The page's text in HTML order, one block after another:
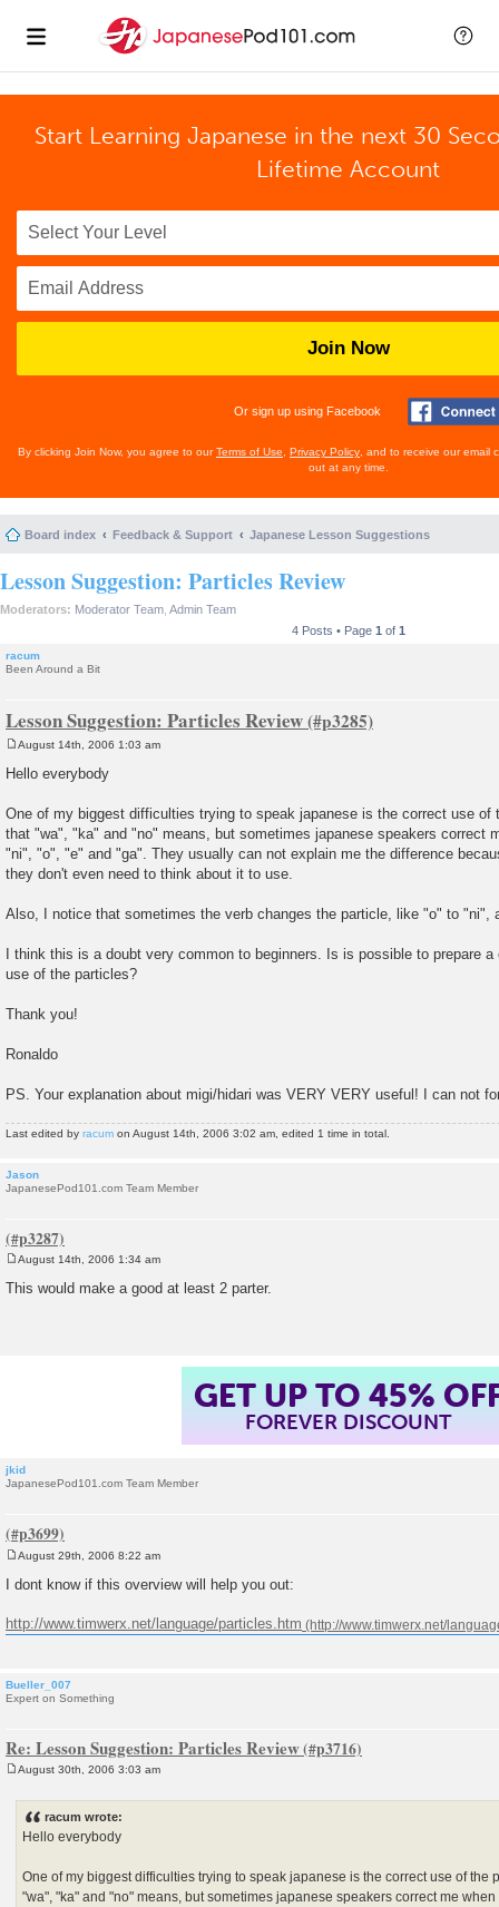
Start Learning Japanese in the next 30
Lifetime Account
Join Now
Or sign up using Facebook
By clicking Join Now, you agree to ourTerms of Use Privacy Policy , and to receive our email
out at any time.
Board index Feedback & Support Japanese Lesson Suggestions
Lesson Suggestion: Particles Review
Moderators: Moderator Team Admin Team
4 Posts • Page 1 of 1
racum
Been Around a Bit
Lesson Suggestion: Particles Review
o
s
August 14th, 2006 1:03 am
Hello everybody
One of my biggest difficulties trying to speak japanese is the correct use of
that "wa", "ka" and "no" means, but sometimes japanese speakers correct
"ni", "o", "e" and "ga". They usually can not explain me the difference
they don't even need to think about it to use.
Also, I notice that sometimes the verb changes the particle, like "o" to "ni",
I think this is a doubt very common to beginners. Is is possible to prepare a
use of the particles?
Thank you!
Ronaldo
PS. Your explanation about migi/hidari was VERY VERY useful! I can not
Last edited by racum on August 14th, 2006 3:02 am, edited 1 time in total.
Jason
JapanesePod101.com Team Member
o
s
August 14th, 2006 1:34 am
This would make a good at least 2 parter.
GET UP TO 45%
FOREVER DISCOUNT
jkid
JapanesePod101.com Team Member
o
s
August 29th, 2006 8:22 am
I dont know if this overview will help you out:
http://www.timwerx.net/language/particles.htm
Bueller_007
Expert on Something
Re: Lesson Suggestion: Particles Review
August 30th, 2006 3:03 am
racum wrote:
Hello everybody
One of my biggest difficulties trying to speak japanese is the correct use of the
"wa", "ka" and "no" means, but sometimes japanese speakers correct me